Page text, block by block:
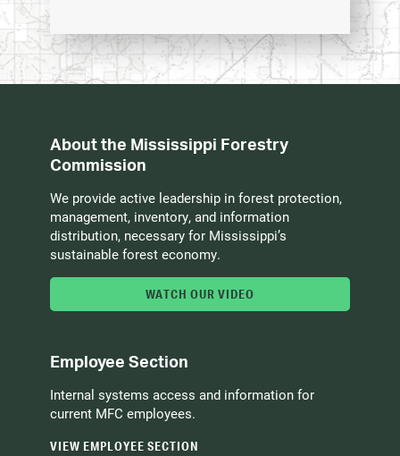
About the Mississippi Forestry
Commission
We provide active leadership in forest protection,
management, inventory, and information
distribution, necessary for Mississippi’s
sustainable forest economy.
WATCH OUR VIDEO
Employee Section
Internal systems access and information for
current MFC employees.
VIEW EMPLOYEE SECTION